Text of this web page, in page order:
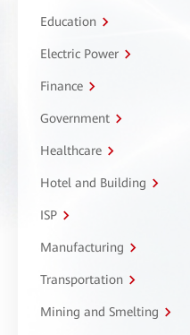
Education
Electric Power
Finance
Government
Healthcare
Hotel and Building
ISP
Manufacturing
Transportation
Mining and Smelting